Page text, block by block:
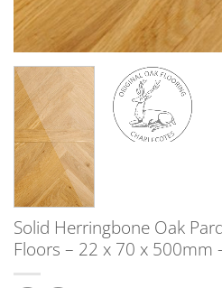
Solid Herringbone Oak
Floors – 22 x 70 x 500mm